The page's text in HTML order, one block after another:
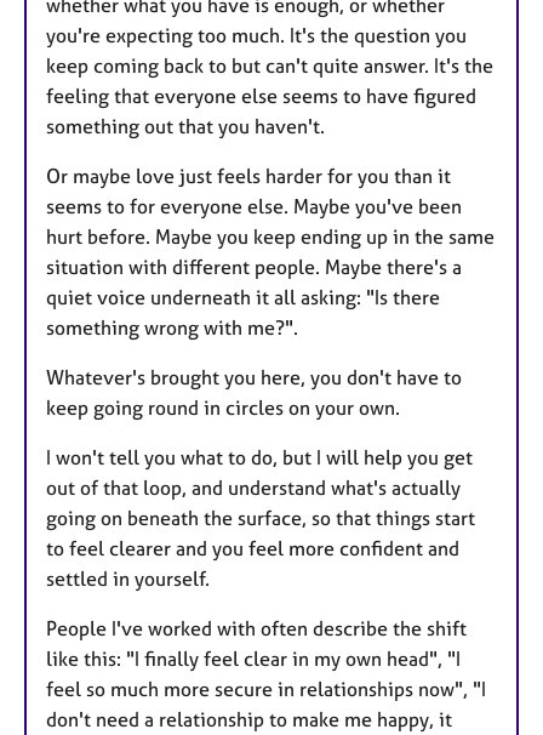
you're expecting too much. It's the question you
keep coming back to but can't quite answer. It's the
feeling that everyone else seems to have figured
something out that you haven't.
Or maybe love just feels harder for you than it
seems to for everyone else. Maybe you've been
hurt before. Maybe you keep ending up in the same
situation with different people. Maybe there's a
quiet voice underneath it all asking: "Is there
something wrong with me?".
Whatever's brought you here, you don't have to
keep going round in circles on your own.
I won't tell you what to do, but I will help you get
out of that loop, and understand what's actually
going on beneath the surface, so that things start
to feel clearer and you feel more confident and
settled in yourself.
People I've worked with often describe the shift
like this: "I finally feel clear in my own head", "I
feel so much more secure in relationships now", "I
don't need a relationship to make me happy, it